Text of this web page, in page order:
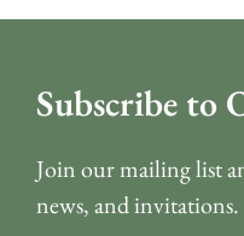
Subscribe to
Join our mailing list
news, and invitations.